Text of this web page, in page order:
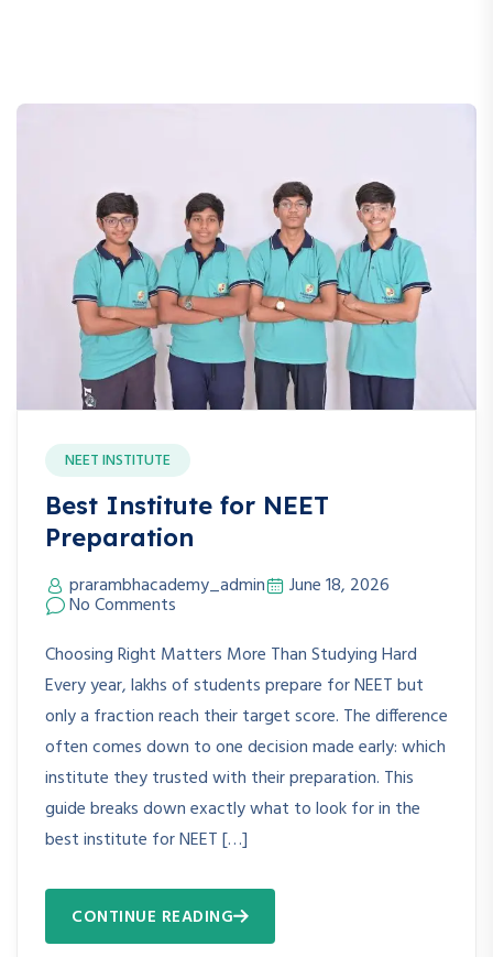
NEET INSTITUTE
Best Institute for NEET
Preparation
prarambhacademy_admin June 18, 2026
No Comments
Choosing Right Matters More Than Studying Hard
Every year, lakhs of students prepare for NEET but
only a fraction reach their target score. The difference
often comes down to one decision made early: which
institute they trusted with their preparation. This
guide breaks down exactly what to look for in the
best institute for NEET […]
CONTINUE READING